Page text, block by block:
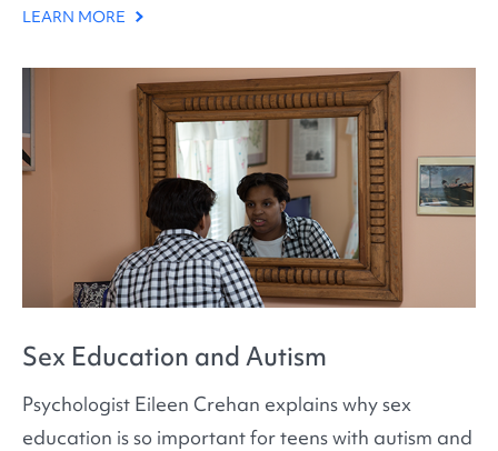
LEARN MORE
Sex Education and Autism
Psychologist Eileen Crehan explains why sex
education is so important for teens with autism and